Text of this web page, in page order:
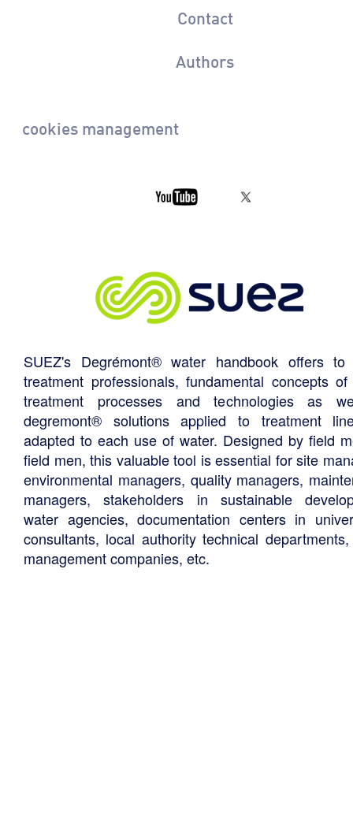
Contact
Authors
cookies management
SUEZ's Degrémont® water handbook offers to
treatment professionals, fundamental concepts
treatment processes and technologies as
degremont® solutions applied to treatment
adapted to each use of water. Designed by field
field men, this valuable tool is essential for site
environmental managers, quality managers,
managers, stakeholders in sustainable
water agencies, documentation centers in
consultants, local authority technical
management companies, etc.